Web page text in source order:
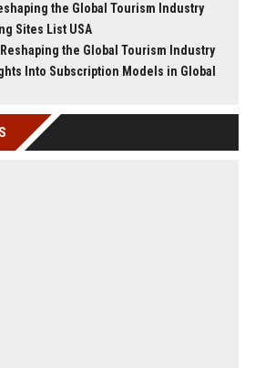
the Global Tourism Industry
Sites List USA
the Global Tourism Industry
Into Subscription Models in Global